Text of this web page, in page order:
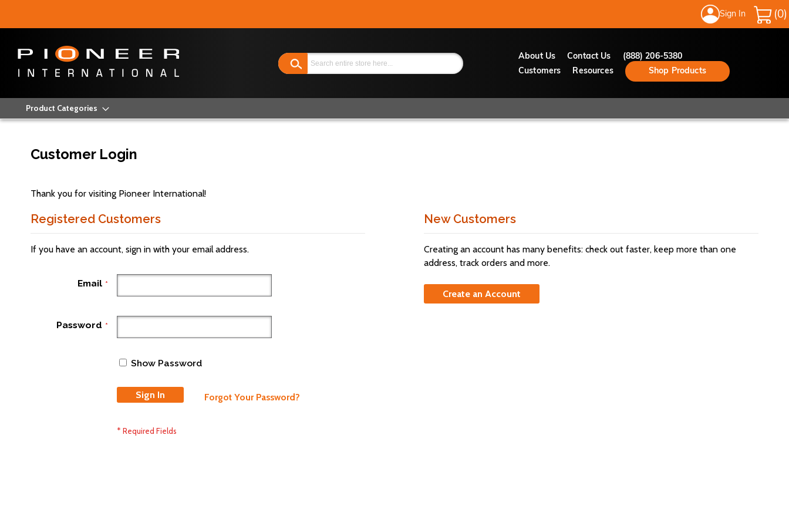
Sign In
My Cart
Search About Us Contact Us
(888) 206-5380
Customers
Resources Shop Products
Product Categories
Customer Login
Thank you for visiting Pioneer International!
Registered Customers
If you have an account, sign in with your email address.
Email
Password
Show Password
Sign In Forgot Your Password?
New Customers
Creating an account has many benefits: check out faster, keep more than one
address, track orders and more.
Create an Account